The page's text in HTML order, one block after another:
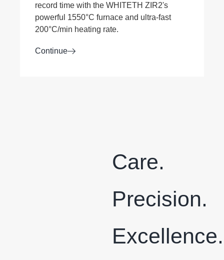
record time with the WHITETH ZIR2's
powerful 1550°C furnace and ultra-fast
200°C/min heating rate.
Continue
Care.
Precision.
Excellence.